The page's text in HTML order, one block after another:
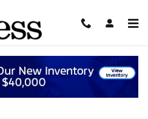
Hybrid Engine